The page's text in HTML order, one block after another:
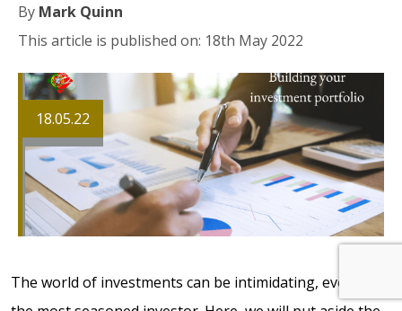
By Mark Quinn
This article is published on: 18th May 2022
18.05.22
The world of investments can be intimidating, even for